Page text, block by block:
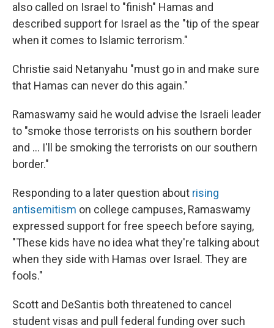
also called on Israel to "finish" Hamas and
described support for Israel as the "tip of the spear
when it comes to Islamic terrorism."
Christie said Netanyahu "must go in and make sure
that Hamas can never do this again."
Ramaswamy said he would advise the Israeli leader
to "smoke those terrorists on his southern border
and ... I'll be smoking the terrorists on our southern
border."
Responding to a later question about rising
antisemitism on college campuses, Ramaswamy
expressed support for free speech before saying,
"These kids have no idea what they're talking about
when they side with Hamas over Israel. They are
fools."
Scott and DeSantis both threatened to cancel
student visas and pull federal funding over such